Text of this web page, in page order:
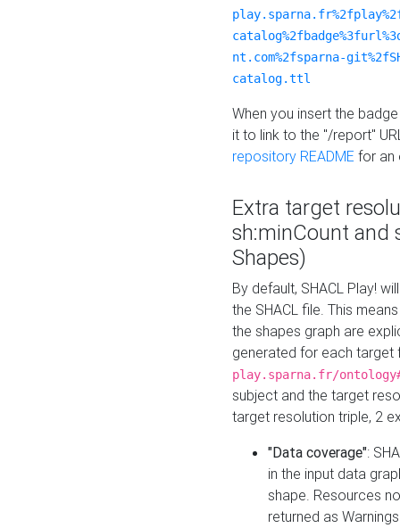
nt.com%2fsparna-
catalog.ttl
When you insert the
it to link to the "/report"
repository README for an
Extra target
sh:minCount and
Shapes)
By default, SHACL Play!
the SHACL file. This
the shapes graph are
generated for each target
play.sparna.fr/
subject and the target
target resolution triple, 2
"Data coverage":
in the input data
shape. Resources
returned as